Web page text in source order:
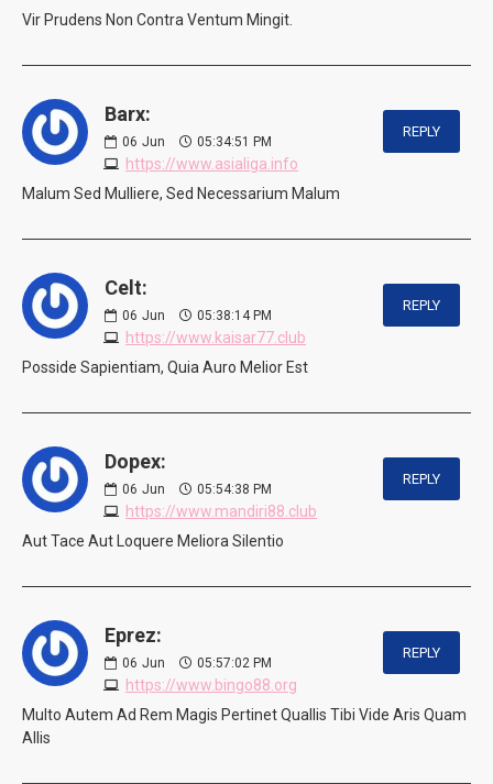
Vir Prudens Non Contra Ventum Mingit.
Barx:
06 Jun 05:34:51 PM
https://www.asialiga.info
REPLY
Malum Sed Mulliere, Sed Necessarium Malum
Celt:
06 Jun 05:38:14 PM
https://www.kaisar77.club
REPLY
Posside Sapientiam, Quia Auro Melior Est
Dopex:
06 Jun 05:54:38 PM
https://www.mandiri88.club
REPLY
Aut Tace Aut Loquere Meliora Silentio
Eprez:
06 Jun 05:57:02 PM
https://www.bingo88.org
REPLY
Multo Autem Ad Rem Magis Pertinet Quallis Tibi Vide Aris Quam
Allis